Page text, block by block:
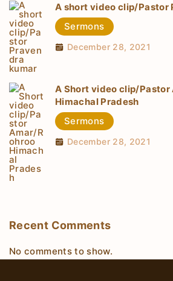
A short video clip/Pastor
Sermons
December 28, 2021
A Short video clip/Pastor
Himachal Pradesh
Sermons
December 28, 2021
Recent Comments
No comments to show.